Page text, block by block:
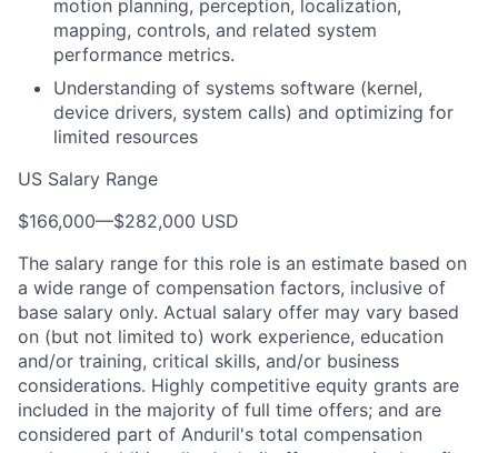
motion planning, perception, localization,
mapping, controls, and related system
performance metrics.
Understanding of systems software (kernel,
device drivers, system calls) and optimizing for
limited resources
US Salary Range
$166,000—$282,000 USD
The salary range for this role is an estimate based on
a wide range of compensation factors, inclusive of
base salary only. Actual salary offer may vary based
on (but not limited to) work experience, education
and/or training, critical skills, and/or business
considerations. Highly competitive equity grants are
included in the majority of full time offers; and are
considered part of Anduril's total compensation